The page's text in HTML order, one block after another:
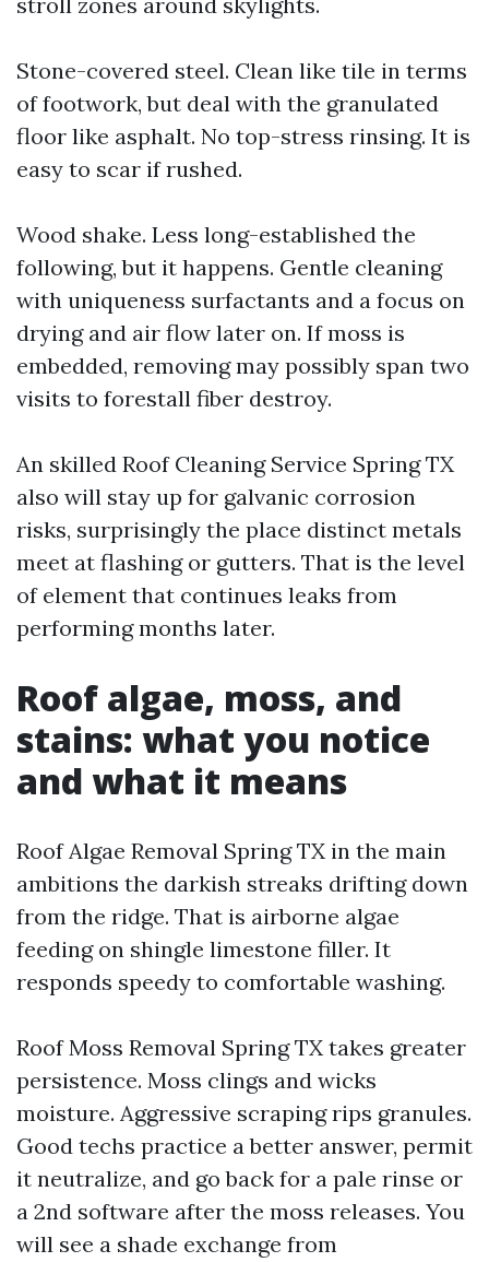
Stone-covered steel. Clean like tile in terms
of footwork, but deal with the granulated
floor like asphalt. No top-stress rinsing. It is
easy to scar if rushed.
Wood shake. Less long-established the
following, but it happens. Gentle cleaning
with uniqueness surfactants and a focus on
drying and air flow later on. If moss is
embedded, removing may possibly span two
visits to forestall fiber destroy.
An skilled Roof Cleaning Service Spring TX
also will stay up for galvanic corrosion
risks, surprisingly the place distinct metals
meet at flashing or gutters. That is the level
of element that continues leaks from
performing months later.
Roof algae, moss, and
stains: what you notice
and what it means
Roof Algae Removal Spring TX in the main
ambitions the darkish streaks drifting down
from the ridge. That is airborne algae
feeding on shingle limestone filler. It
responds speedy to comfortable washing.
Roof Moss Removal Spring TX takes greater
persistence. Moss clings and wicks
moisture. Aggressive scraping rips granules.
Good techs practice a better answer, permit
it neutralize, and go back for a pale rinse or
a 2nd software after the moss releases. You
will see a shade exchange from